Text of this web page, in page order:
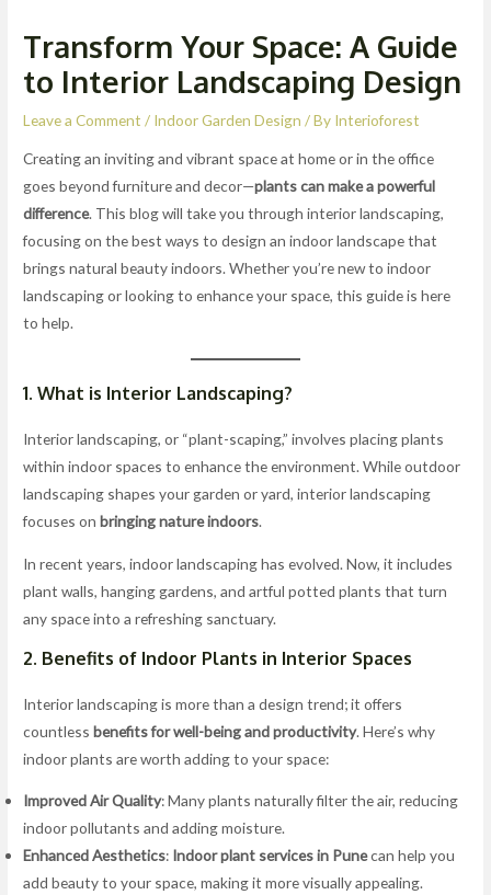
Transform Your Space: A Guide
to Interior Landscaping Design
Leave a Comment / Indoor Garden Design / By Interioforest
Creating an inviting and vibrant space at home or in the office
goes beyond furniture and decor—plants can make a powerful
difference. This blog will take you through interior landscaping,
focusing on the best ways to design an indoor landscape that
brings natural beauty indoors. Whether you’re new to indoor
landscaping or looking to enhance your space, this guide is here
to help.
1. What is Interior Landscaping?
Interior landscaping, or “plant-scaping,” involves placing plants
within indoor spaces to enhance the environment. While outdoor
landscaping shapes your garden or yard, interior landscaping
focuses onbringing nature indoors.
In recent years, indoor landscaping has evolved. Now, it includes
plant walls, hanging gardens, and artful potted plants that turn
any space into a refreshing sanctuary.
2. Benefits of Indoor Plants in Interior Spaces
Interior landscaping is more than a design trend; it offers
countlessbenefits for well-being and productivity. Here’s why
indoor plants are worth adding to your space:
Improved Air Quality: Many plants naturally filter the air, reducing
indoor pollutants and adding moisture.
Enhanced Aesthetics: Indoor plant services in Punecan help you
add beauty to your space, making it more visually appealing.